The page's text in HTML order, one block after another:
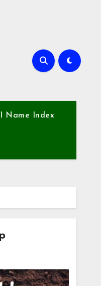
Name Index